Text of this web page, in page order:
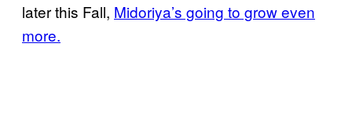
later this Fall, Midoriya’s going to grow even
more.